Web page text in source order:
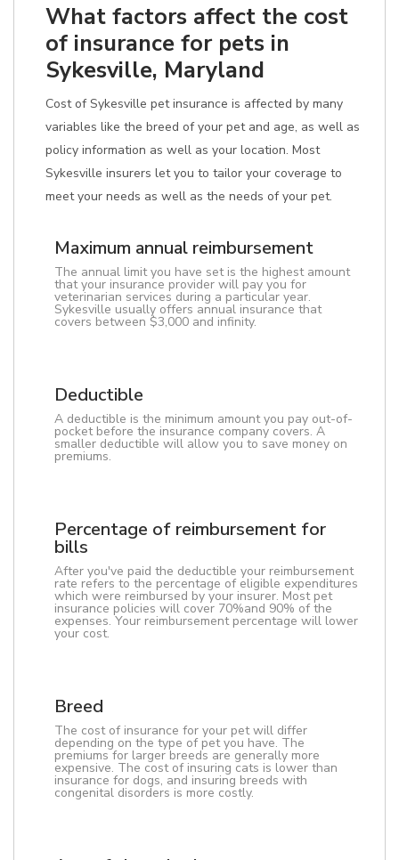
What factors affect the cost
of insurance for pets in
Sykesville, Maryland
Cost of Sykesville pet insurance is affected by many
variables like the breed of your pet and age, as well as
policy information as well as your location. Most
Sykesville insurers let you to tailor your coverage to
meet your needs as well as the needs of your pet.
Maximum annual reimbursement
The annual limit you have set is the highest amount
that your insurance provider will pay you for
veterinarian services during a particular year.
Sykesville usually offers annual insurance that
covers between $3,000 and infinity.
Deductible
A deductible is the minimum amount you pay out-of-
pocket before the insurance company covers. A
smaller deductible will allow you to save money on
premiums.
Percentage of reimbursement for
bills
After you've paid the deductible your reimbursement
rate refers to the percentage of eligible expenditures
which were reimbursed by your insurer. Most pet
insurance policies will cover 70%and 90% of the
expenses. Your reimbursement percentage will lower
your cost.
Breed
The cost of insurance for your pet will differ
depending on the type of pet you have. The
premiums for larger breeds are generally more
expensive. The cost of insuring cats is lower than
insurance for dogs, and insuring breeds with
congenital disorders is more costly.